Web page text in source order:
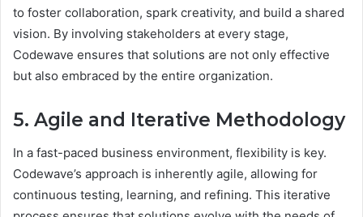
to foster collaboration, spark creativity, and build a shared
vision. By involving stakeholders at every stage,
Codewave ensures that solutions are not only effective
but also embraced by the entire organization.
5. Agile and Iterative Methodology
In a fast-paced business environment, flexibility is key.
Codewave’s approach is inherently agile, allowing for
continuous testing, learning, and refining. This iterative